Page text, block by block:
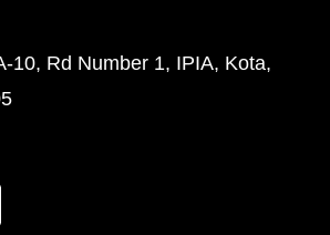
10, Rd Number 1, IPIA, Kota,